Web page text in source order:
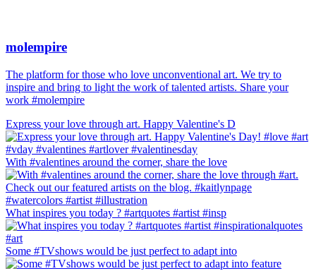
molempire
The platform for those who love unconventional art. We try to
inspire and bring to light the work of talented artists. Share your
work #molempire
Express your love through art. Happy Valentine's D
With #valentines around the corner, share the love
What inspires you today ? #artquotes #artist #insp
Some #TVshows would be just perfect to adapt into